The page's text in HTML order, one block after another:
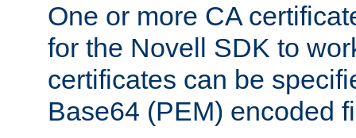
One or more CA
for the Novell SDK to
certificates can be
Base64 (PEM) encoded